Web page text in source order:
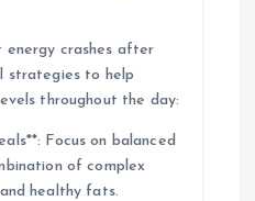
energy crashes after
strategies to help
throughout the day:
Focus on balanced
of complex
healthy fats.